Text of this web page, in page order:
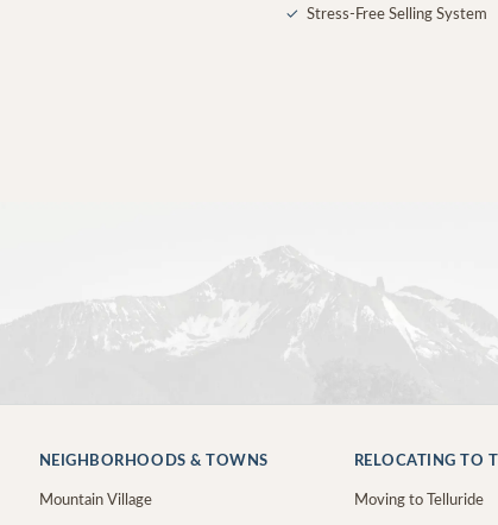
✓ Stress-Free Selling System
NEIGHBORHOODS & TOWNS
Mountain Village
RELOCATING TO
Moving to Telluride